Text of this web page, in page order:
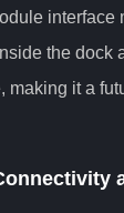
interface
the dock
making it a